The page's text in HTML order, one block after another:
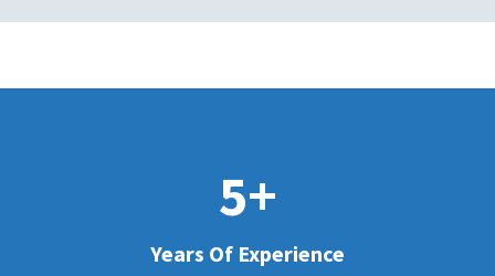
5+
Years Of Experience